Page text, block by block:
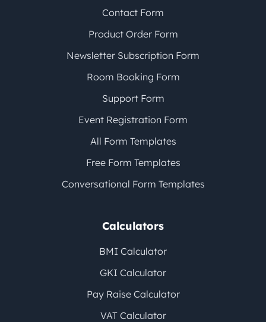
Contact Form
Product Order Form
Newsletter Subscription Form
Room Booking Form
Support Form
Event Registration Form
All Form Templates
Free Form Templates
Conversational Form Templates
Calculators
BMI Calculator
GKI Calculator
Pay Raise Calculator
VAT Calculator